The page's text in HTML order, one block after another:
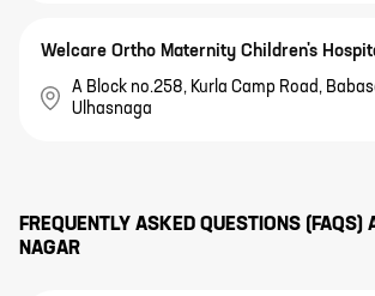
Welcare Ortho Maternity Children's
A Block no.258, Kurla Camp Road,
Ulhasnaga
FREQUENTLY ASKED QUESTIONS (FAQS)
NAGAR